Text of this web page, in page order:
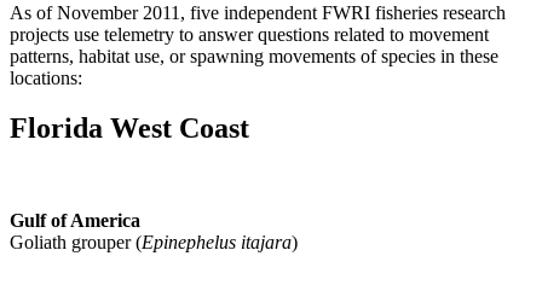
As of November 2011, five independent FWRI fisheries research
projects use telemetry to answer questions related to movement
patterns, habitat use, or spawning movements of species in these
locations:
Florida West Coast
Gulf of America
Goliath grouper (Epinephelus itajara)